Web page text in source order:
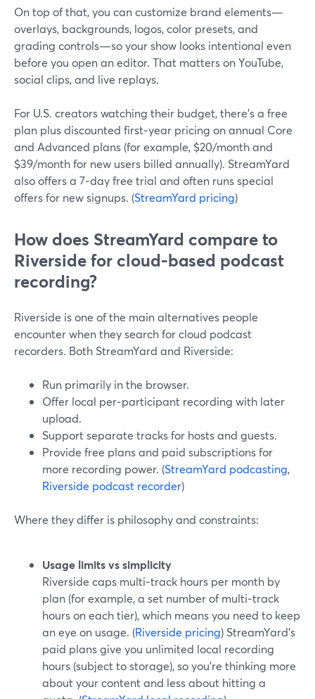
On top of that, you can customize brand elements—
overlays, backgrounds, logos, color presets, and
grading controls—so your show looks intentional even
before you open an editor. That matters on YouTube,
social clips, and live replays.
For U.S. creators watching their budget, there’s a free
plan plus discounted first‑year pricing on annual Core
and Advanced plans (for example, $20/month and
$39/month for new users billed annually). StreamYard
also offers a 7‑day free trial and often runs special
offers for new signups. (StreamYard pricing)
How does StreamYard compare to
Riverside for cloud-based podcast
recording?
Riverside is one of the main alternatives people
encounter when they search for cloud podcast
recorders. Both StreamYard and Riverside:
Run primarily in the browser.
Offer local per‑participant recording with later
upload.
Support separate tracks for hosts and guests.
Provide free plans and paid subscriptions for
more recording power. (StreamYard podcasting,
Riverside podcast recorder)
Where they differ is philosophy and constraints:
Usage limits vs simplicity
Riverside caps multi‑track hours per month by
plan (for example, a set number of multi‑track
hours on each tier), which means you need to keep
an eye on usage. (Riverside pricing) StreamYard’s
paid plans give you unlimited local recording
hours (subject to storage), so you’re thinking more
about your content and less about hitting a